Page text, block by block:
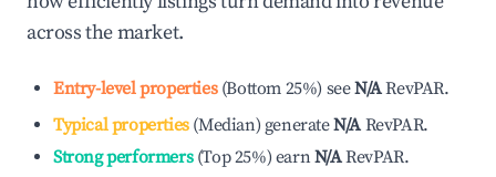
across the market.
Entry-level properties(Bottom 25%) seeN/ARevPAR.
Typical properties(Median) generateN/A RevPAR.
Strong performers(Top 25%) earnN/ARevPAR.